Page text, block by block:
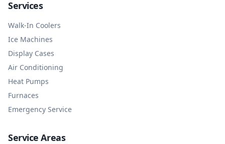
Services
Walk-In Coolers
Ice Machines
Display Cases
Air Conditioning
Heat Pumps
Furnaces
Emergency Service
Service Areas